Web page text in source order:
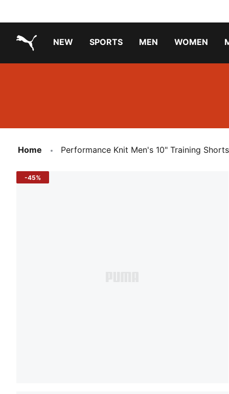
NEW SPORTS MEN WOMEN
Home Performance Knit Men's 10" Training Shorts
-45%